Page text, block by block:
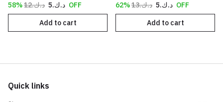
د.ك.‏5
د.ك.‏12
58% OFF
Add to cart
د.ك.‏5
د.ك.‏13
62% OFF
Add to cart
Quick links